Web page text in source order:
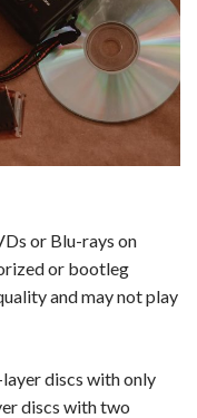
or Blu-rays on
or bootleg
and may not play
discs with only
discs with two